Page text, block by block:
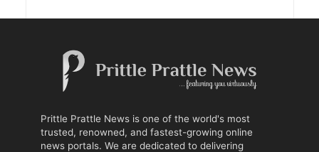
Prittle Prattle News is one of the world's most
trusted, renowned, and fastest-growing online
news portals. We are dedicated to delivering